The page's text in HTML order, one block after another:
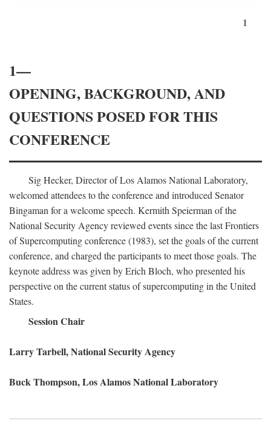
1
1—
OPENING, BACKGROUND, AND
QUESTIONS POSED FOR THIS
CONFERENCE
Sig Hecker, Director of Los Alamos National Laboratory,
welcomed attendees to the conference and introduced Senator
Bingaman for a welcome speech. Kermith Speierman of the
National Security Agency reviewed events since the last Frontiers
of Supercomputing conference (1983), set the goals of the current
conference, and charged the participants to meet those goals. The
keynote address was given by Erich Bloch, who presented his
perspective on the current status of supercomputing in the United
States.
Session Chair
Larry Tarbell, National Security Agency
Buck Thompson, Los Alamos National Laboratory